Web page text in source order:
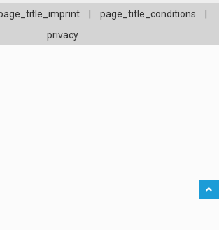
page_title_conditions
privacy